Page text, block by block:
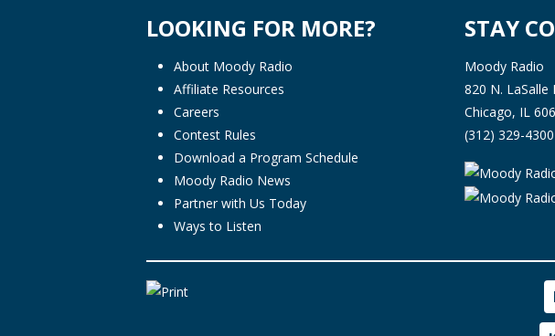
LOOKING FOR MORE?
About Moody Radio
Affiliate Resources
Careers
Contest Rules
Download a Program Schedule
Moody Radio News
Partner with Us Today
Ways to Listen
STAY
Moody Radio
820 N. LaSalle
Chicago, IL
(312) 329-4300